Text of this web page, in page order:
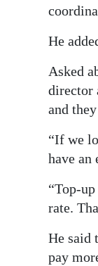
He
Asked
director
and
“If we
have an
“Top-
rate.
He said
pay